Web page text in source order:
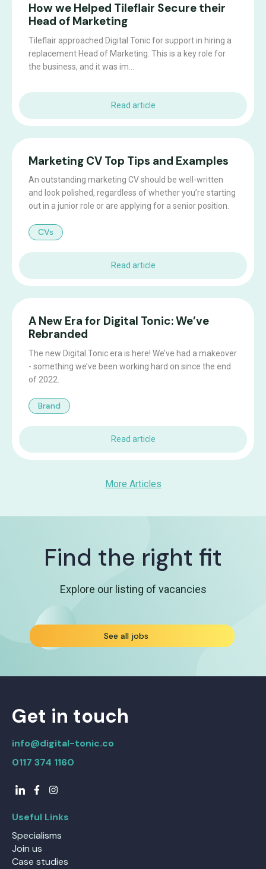
How we Helped Tileflair Secure their
Head of Marketing
Tileflair approached Digital Tonic for support in hiring a
replacement Head of Marketing. This is a key role for
the business, and it was im...
Read article
Marketing CV Top Tips and Examples
An outstanding marketing CV should be well-written
and look polished, regardless of whether you’re starting
out in a junior role or are applying for a senior position.
CVs
Read article
A New Era for Digital Tonic: We’ve
Rebranded
The new Digital Tonic era is here! We’ve had a makeover
- something we’ve been working hard on since the end
of 2022.
Brand
Read article
More Articles
Find the right fit
Explore our listing of vacancies
See all jobs
Get in touch
info@digital-tonic.co
0117 374 1160
Useful Links
Specialisms
Join us
Case studies